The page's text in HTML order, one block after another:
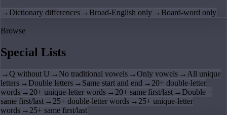
→ Dictionary differences → Broad-English only → Board-word only
Browse
Special Lists
→Q without U → No traditional vowels →Only vowels → All unique
letters → Double letters → Same start and end → 20+ double-letter
words → 20+ unique-letter words → 20+ same first/last → Double +
same first/last → 25+ double-letter words → 25+ unique-letter
words → 25+ same first/last